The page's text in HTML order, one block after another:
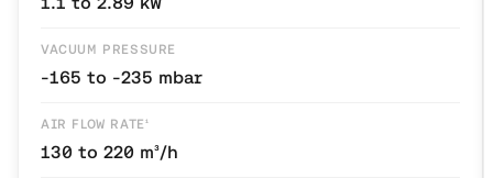
VACUUM PRESSURE
-165 to -235 mbar
AIR FLOW RATE¹
130 to 220 m³/h